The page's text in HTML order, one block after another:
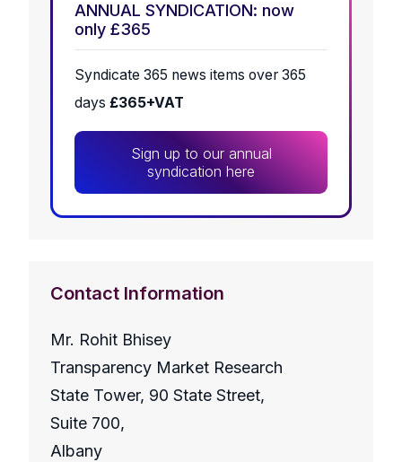
ANNUAL SYNDICATION: now
only £365
Syndicate 365 news items over 365
days £365+VAT
Sign up to our annual
syndication here
Contact Information
Mr. Rohit Bhisey
Transparency Market Research
State Tower, 90 State Street,
Suite 700,
Albany